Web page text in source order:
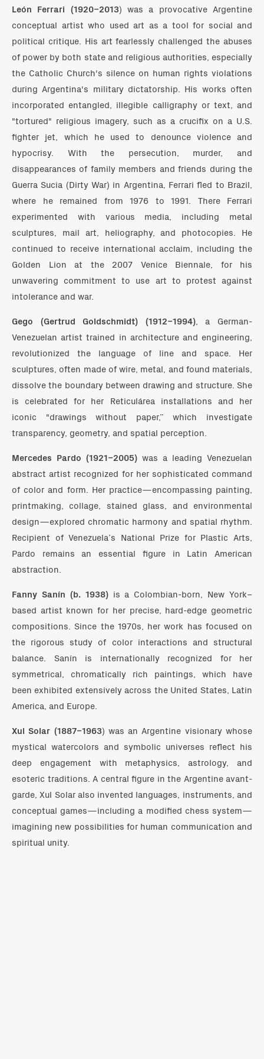
León Ferrari (1920–2013) was a provocative Argentine
conceptual artist who used art as a tool for social and
political critique. His art fearlessly challenged the abuses
of power by both state and religious authorities, especially
the Catholic Church's silence on human rights violations
during Argentina's military dictatorship. His works often
incorporated entangled, illegible calligraphy or text, and
"tortured" religious imagery, such as a crucifix on a U.S.
fighter jet, which he used to denounce violence and
hypocrisy. With the persecution, murder, and
disappearances of family members and friends during the
Guerra Sucia (Dirty War) in Argentina, Ferrari fled to Brazil,
where he remained from 1976 to 1991. There Ferrari
experimented with various media, including metal
sculptures, mail art, heliography, and photocopies. He
continued to receive international acclaim, including the
Golden Lion at the 2007 Venice Biennale, for his
unwavering commitment to use art to protest against
intolerance and war.
Gego (Gertrud Goldschmidt) (1912–1994), a German-
Venezuelan artist trained in architecture and engineering,
revolutionized the language of line and space. Her
sculptures, often made of wire, metal, and found materials,
dissolve the boundary between drawing and structure. She
is celebrated for her Reticulárea installations and her
iconic "drawings without paper,” which investigate
transparency, geometry, and spatial perception.
Mercedes Pardo (1921–2005) was a leading Venezuelan
abstract artist recognized for her sophisticated command
of color and form. Her practice—encompassing painting,
printmaking, collage, stained glass, and environmental
design—explored chromatic harmony and spatial rhythm.
Recipient of Venezuela’s National Prize for Plastic Arts,
Pardo remains an essential figure in Latin American
abstraction.
Fanny Sanín (b. 1938)is a Colombian-born, New York–
based artist known for her precise, hard-edge geometric
compositions. Since the 1970s, her work has focused on
the rigorous study of color interactions and structural
balance. Sanín is internationally recognized for her
symmetrical, chromatically rich paintings, which have
been exhibited extensively across the United States, Latin
America, and Europe.
Xul Solar (1887–1963) was an Argentine visionary whose
mystical watercolors and symbolic universes reflect his
deep engagement with metaphysics, astrology, and
esoteric traditions. A central figure in the Argentine avant-
garde, Xul Solar also invented languages, instruments, and
conceptual games—including a modified chess system—
imagining new possibilities for human communication and
spiritual unity.